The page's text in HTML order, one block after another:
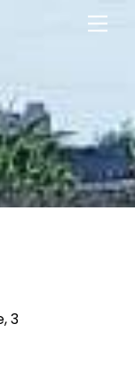
3